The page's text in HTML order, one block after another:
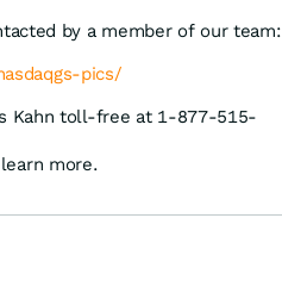
by a member of our team:
pics/
Kahn toll-free at 1-877-515-
more.